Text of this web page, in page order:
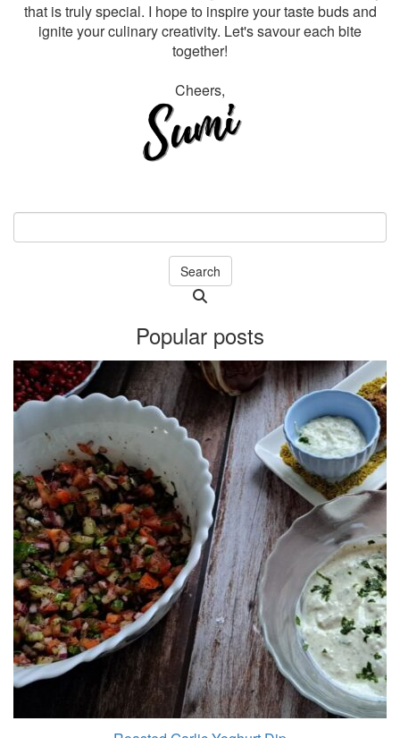
that is truly special. I hope to inspire your taste buds and
ignite your culinary creativity. Let's savour each bite
together!
Cheers,
Search
in
progress
Popular posts